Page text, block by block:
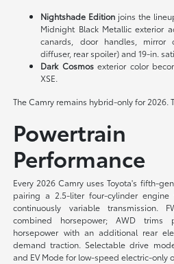
Nightshade Edition joins the
Midnight Black Metallic exterior
canards, door handles, mirror
diffuser, rear spoiler) and 19-in.
Dark Cosmosexterior color
XSE.
The Camry remains hybrid-only for 2026.
Performance
Every 2026 Camry uses Toyota's fifth-
pairing a 2.5-liter four-cylinder
continuously variable transmission.
combined horsepower; AWD trims
horsepower with an additional rear
demand traction. Selectable drive
and EV Mode for low-speed electric-only